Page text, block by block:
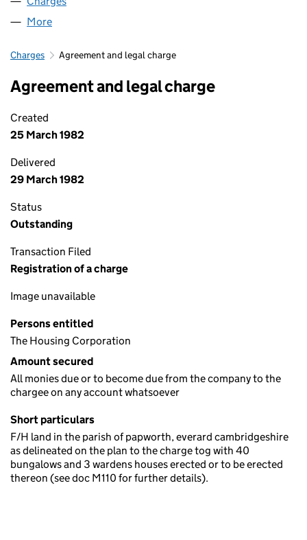
More
Charges Agreement and legal charge
Agreement and legal charge
Created
25 March 1982
Delivered
29 March 1982
Status
Outstanding
Transaction Filed
Registration of a charge
Image unavailable
Persons entitled
The Housing Corporation
Amount secured
All monies due or to become due from the company to the
chargee on any account whatsoever
Short particulars
F/H land in the parish of papworth, everard cambridgeshire
as delineated on the plan to the charge tog with 40
bungalows and 3 wardens houses erected or to be erected
thereon (see doc M110 for further details).